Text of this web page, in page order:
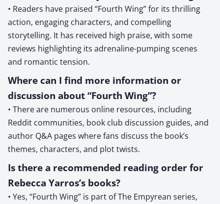
• Readers have praised “Fourth Wing” for its thrilling
action, engaging characters, and compelling
storytelling. It has received high praise, with some
reviews highlighting its adrenaline-pumping scenes
and romantic tension.
Where can I find more information or
discussion about “Fourth Wing”?
• There are numerous online resources, including
Reddit communities, book club discussion guides, and
author Q&A pages where fans discuss the book’s
themes, characters, and plot twists.
Is there a recommended reading order for
Rebecca Yarros’s books?
• Yes, “Fourth Wing” is part of The Empyrean series,